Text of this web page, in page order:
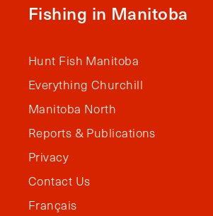
Fishing in Manitoba
Hunt Fish Manitoba
Everything Churchill
Manitoba North
Reports & Publications
Privacy
Contact Us
Français